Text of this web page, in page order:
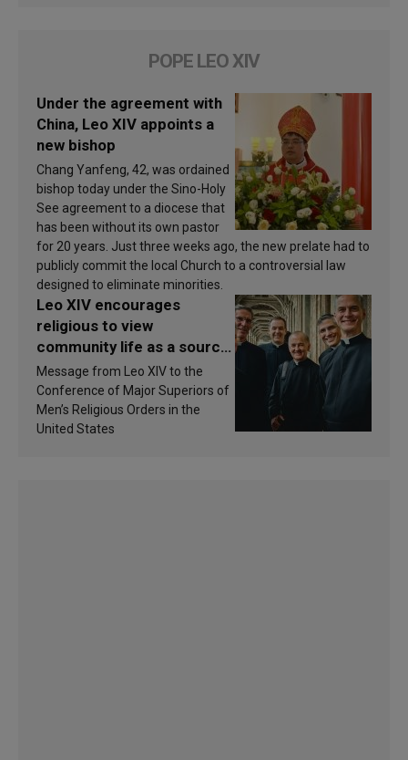
POPE LEO XIV
Under the agreement with
China, Leo XIV appoints a
new bishop
Chang Yanfeng, 42, was ordained
bishop today under the Sino-Holy
See agreement to a diocese that
has been without its own pastor
for 20 years. Just three weeks ago, the new prelate had to
publicly commit the local Church to a controversial law
designed to eliminate minorities.
Leo XIV encourages
religious to view
community life as a source
of inspiration and
sanctification
Message from Leo XIV to the
Conference of Major Superiors of
Men’s Religious Orders in the
United States